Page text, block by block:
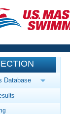
Library
And Videos
Of Events
Database